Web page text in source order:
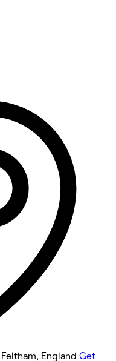
9:00 AM - 5:30 PM
9:00 AM - 5:30 PM
9:00 AM - 5:30 PM
9:00 AM - 6:00 PM
England Get